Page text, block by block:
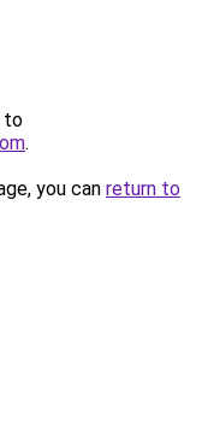
to
.
you can return to